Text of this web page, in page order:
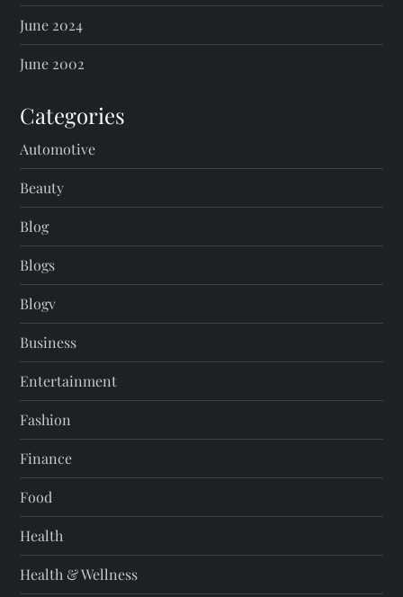
June 2024
June 2002
Categories
Automotive
Beauty
Blog
Blogs
Blogv
Business
Entertainment
Fashion
Finance
Food
Health
Health & Wellness